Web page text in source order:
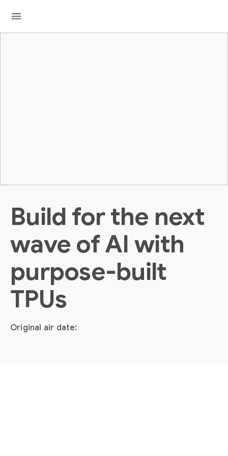
menu
Build for the next
wave of AI with
purpose-built
TPUs
Original air date: